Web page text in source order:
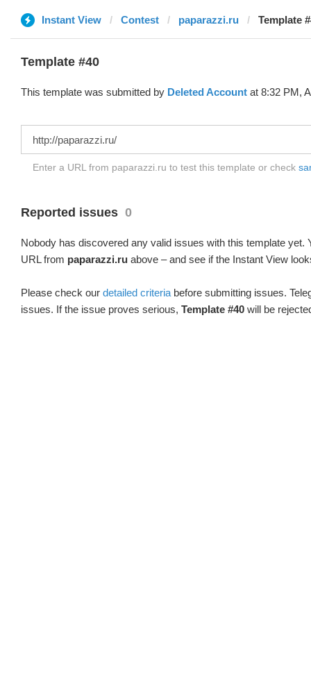
Instant View Contest paparazzi.ru Template
Template #40
This template was submitted by Deleted Account at 8:32 PM,
Enter a URL from paparazzi.ru to test this template or check
Reported issues 0
Nobody has discovered any valid issues with this template yet.
URL from paparazzi.ru above – and see if the Instant View
Please check our detailed criteria before submitting issues.
issues. If the issue proves serious, Template #40 will be